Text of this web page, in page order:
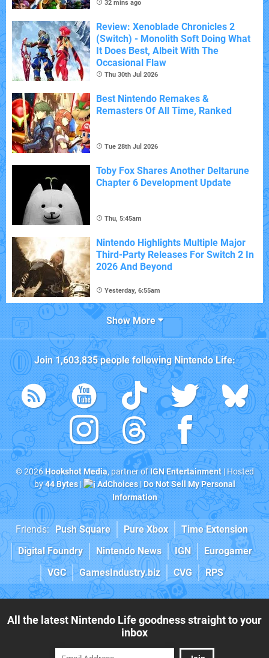
32 mins ago
Review: Xenoblade Chronicles 2
(Switch) - Monolith Soft Doing What
It Does Best, Albeit With The
Occasional Flaw
Thu 30th Jul 2026
Best Nintendo Remakes &
Remasters Of All Time, Ranked
Tue 28th Jul 2026
Toby Fox Shares Another Deltarune
Chapter 6 Development Update
Thu, 5:45am
Nintendo Highlights Multiple Major
Third-Party Releases For Switch 2 In
2026 And Beyond
Yesterday, 6:55am
Show More
Join1,603,835people followingNintendo Life:
© 2026Hookshot Media, partner ofIGN Entertainment| Hosted
by44 Bytes| AdChoices|Do Not Sell My Personal
Information
Friends: Push Square Pure Xbox
Time Extension
Digital Foundry
Nintendo News IGN
Eurogamer
VGC
GamesIndustry.biz CVG RPS
All the latest Nintendo Life goodness straight to your
inbox